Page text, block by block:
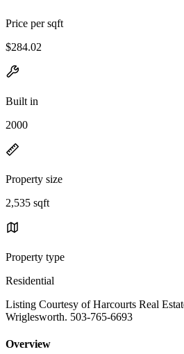
Price per sqft
$284.02
Built in
2000
Property size
2,535 sqft
Property type
Residential
Listing Courtesy of Harcourts Real
Wriglesworth. 503-765-6693
Overview